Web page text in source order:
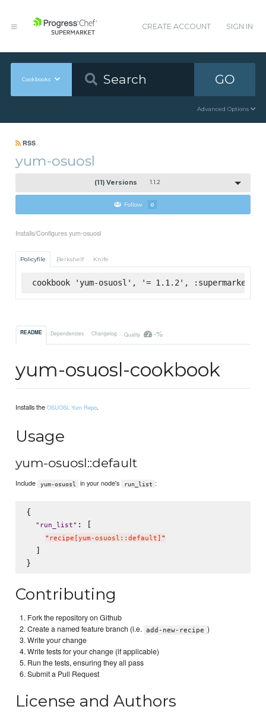
CREATE ACCOUNT SIGN IN
Cookbooks GO
Advanced Options
RSS
yum-osuosl
(11) Versions 1.1.2
Follow 0
Installs/Configures yum-osuosl
Policyfile Berkshelf Knife
cookbook 'yum-osuosl', '= 1.1.2', :supermarket
README Dependencies Changelog Quality -%
yum-osuosl-cookbook
Installs theOSUOSL Yum Repo.
Usage
yum-osuosl::default
Include yum-osuosl in your node's run_list :
{
" run_list" : [
" recipe[yum-osuosl::default] "
  ]
Contributing
Fork the repository on Github
Create a named feature branch (i.e. add-new-recipe )
Write your change
Write tests for your change (if applicable)
Run the tests, ensuring they all pass
Submit a Pull Request
License and Authors